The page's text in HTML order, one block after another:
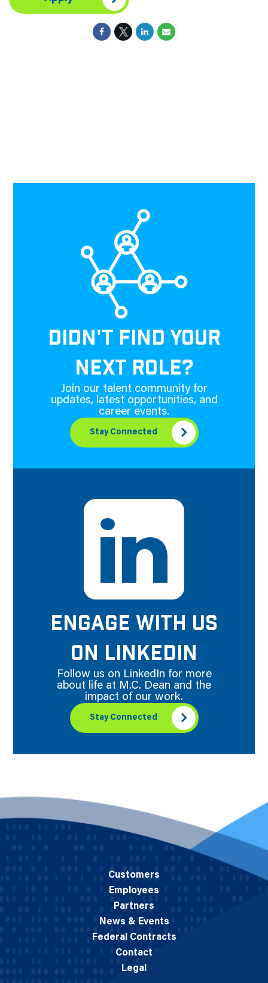
DIDN'T FIND YOUR
NEXT ROLE?
Join our talent community for
updates, latest opportunities, and
career events.
Stay Connected
ENGAGE WITH US
ON LINKEDIN
Follow us on LinkedIn for more
about life at M.C. Dean and the
impact of our work.
Stay Connected
Customers
Employees
Partners
News & Events
Federal Contracts
Contact
Legal